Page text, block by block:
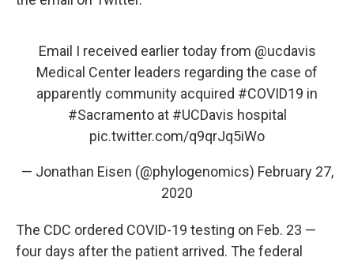
Email I received earlier today from @ucdavis
Medical Center leaders regarding the case of
apparently community acquired #COVID19 in
#Sacramentoat #UCDavis hospital
pic.twitter.com/q9qrJq5iWo
— Jonathan Eisen (@phylogenomics) February 27,
2020
The CDC ordered COVID-19 testing on Feb. 23 —
four days after the patient arrived. The federal